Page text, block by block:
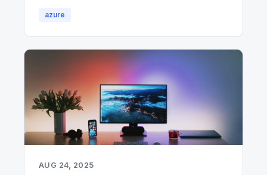
azure
AUG 24, 2025